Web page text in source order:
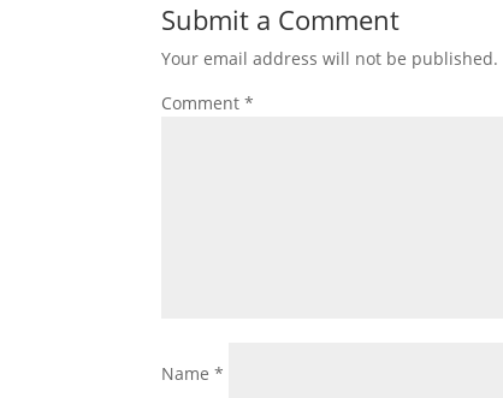
Submit a Comment
Your email address will not be published.
Comment*
Name*